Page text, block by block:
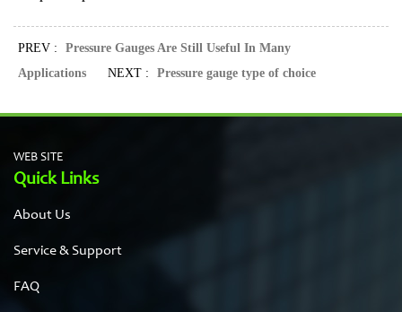
PREV :
Pressure Gauges Are Still Useful In Many
Applications NEXT : Pressure gauge type of choice
WEB SITE
Quick Links
About Us
Service & Support
FAQ